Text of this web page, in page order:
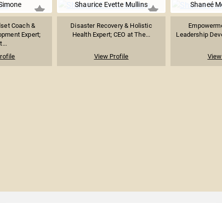
Coach &
Expert;
Shaurice Evette Mullins
Disaster Recovery & Holistic
Health Expert; CEO at The...
View Profile
Shaneé
Leadership